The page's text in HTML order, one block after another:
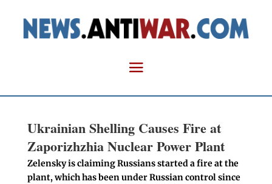
Ukrainian Shelling Causes Fire at
Zaporizhzhia Nuclear Power Plant
Zelensky is claiming Russians started a fire at the
plant, which has been under Russian control since